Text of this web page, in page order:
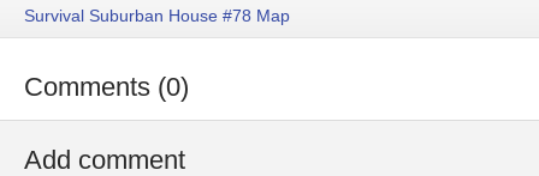
Survival Suburban House #78 Map
Comments (0)
Add comment